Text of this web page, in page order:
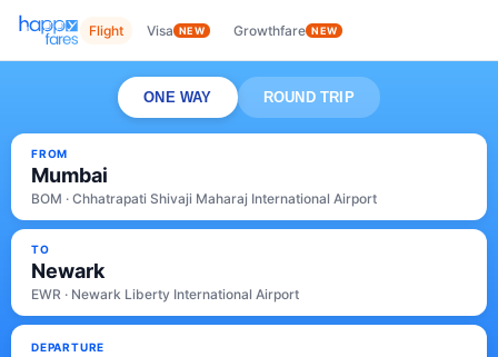
Flight Visa NEW Growthfare NEW
ONE WAY ROUND TRIP
FROM
Mumbai
BOM · Chhatrapati Shivaji Maharaj International Airport
TO
Newark
EWR · Newark Liberty International Airport
DEPARTURE